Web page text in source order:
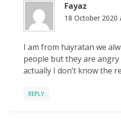
Fayaz
18 October 2020
I am from hayratan we
people but they are angry
actually I don’t know the
REPLY